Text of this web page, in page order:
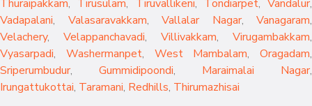
Thuraipakkam, Tirusulam, Tiruvallikeni, Tondiarpet, Vandalur,
Vadapalani, Valasaravakkam, Vallalar Nagar, Vanagaram,
Velachery, Velappanchavadi, Villivakkam, Virugambakkam,
Vyasarpadi, Washermanpet, West Mambalam, Oragadam,
Sriperumbudur, Gummidipoondi, Maraimalai Nagar,
Irungattukottai, Taramani, Redhills, Thirumazhisai